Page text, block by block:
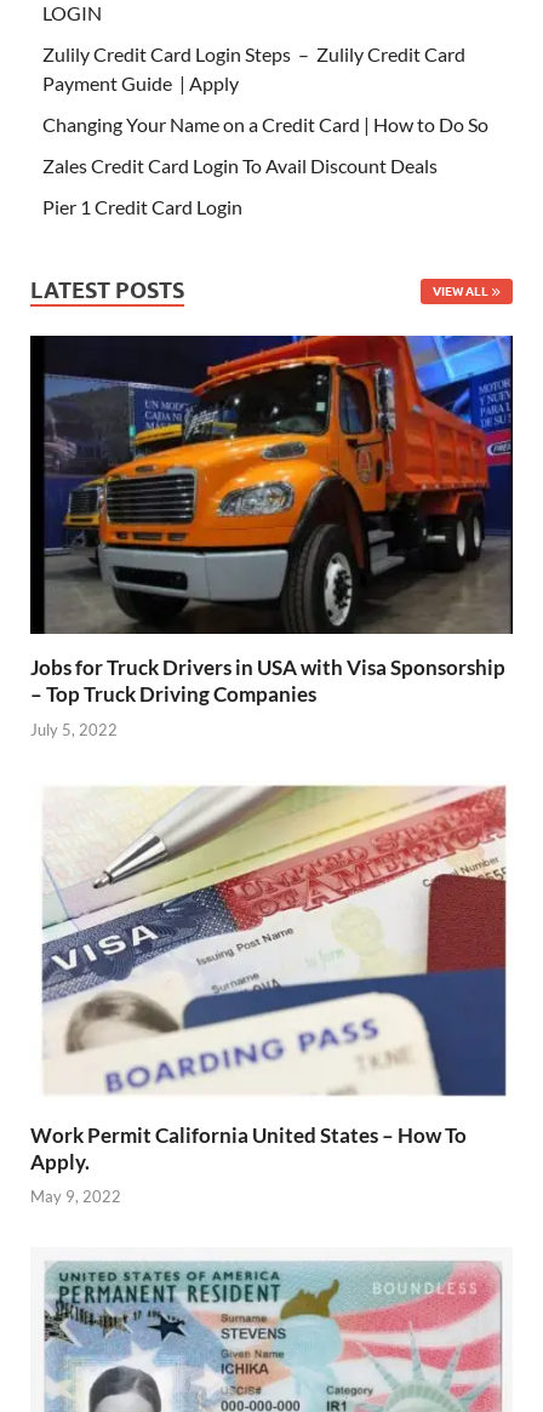
LOGIN
Zulily Credit Card Login Steps – Zulily Credit Card
Payment Guide | Apply
Changing Your Name on a Credit Card | How to Do So
Zales Credit Card Login To Avail Discount Deals
Pier 1 Credit Card Login
LATEST POSTS VIEW ALL
Jobs for Truck Drivers in USA with Visa Sponsorship
– Top Truck Driving Companies
July 5, 2022
Work Permit California United States – How To
Apply.
May 9, 2022